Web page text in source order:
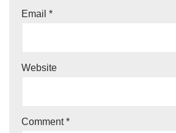
Email *
Website
Comment*